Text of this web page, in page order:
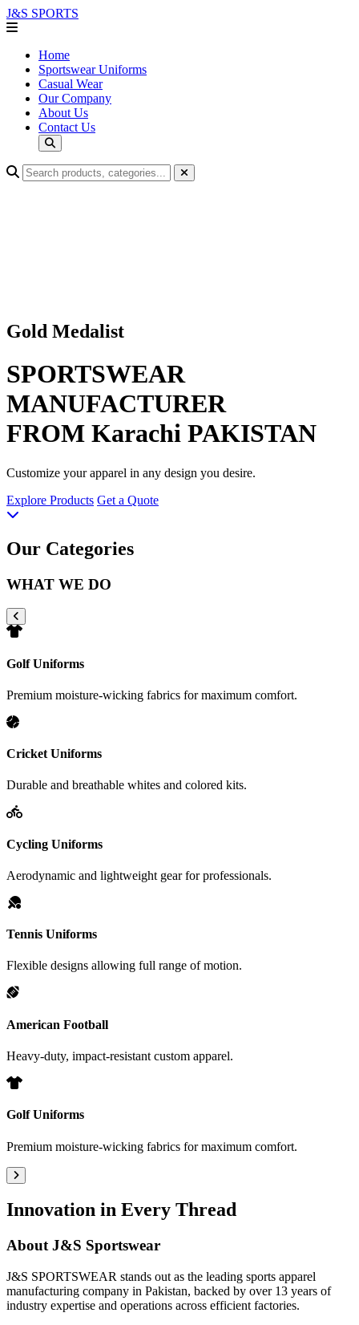
J&S SPORTS
Home
Sportswear Uniforms
Casual Wear
Our Company
About Us
Contact Us
Gold Medalist
SPORTSWEAR
MANUFACTURER
FROM Karachi PAKISTAN
Customize your apparel in any design you desire.
Explore Products Get a Quote
Our Categories
WHAT WE DO
Golf Uniforms
Premium moisture-wicking fabrics for maximum comfort.
Cricket Uniforms
Durable and breathable whites and colored kits.
Cycling Uniforms
Aerodynamic and lightweight gear for professionals.
Tennis Uniforms
Flexible designs allowing full range of motion.
American Football
Heavy-duty, impact-resistant custom apparel.
Golf Uniforms
Premium moisture-wicking fabrics for maximum comfort.
Innovation in Every Thread
AboutJ&S Sportswear
J&S SPORTSWEAR stands out as the leading sports apparel
manufacturing company in Pakistan, backed by over 13 years of
industry expertise and operations across efficient factories.